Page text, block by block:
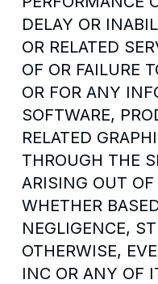
DELAY OR
OR RELATED
OF OR FAILURE
OR FOR ANY
SOFTWARE,
RELATED
THROUGH THE
ARISING OUT
WHETHER
NEGLIGENCE,
OTHERWISE,
INC OR ANY OF